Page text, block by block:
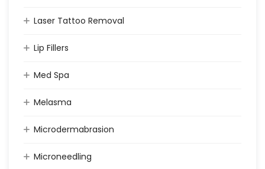
Laser Tattoo Removal
Lip Fillers
Med Spa
Melasma
Microdermabrasion
Microneedling